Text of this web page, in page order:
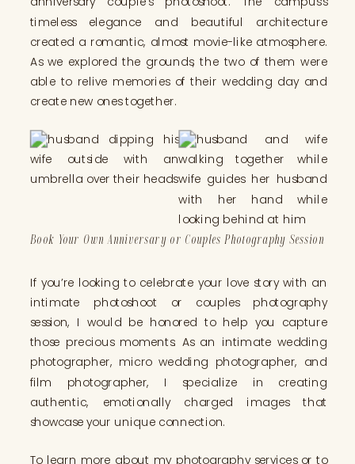
timeless elegance and beautiful architecture
created a romantic, almost movie-like atmosphere.
As we explored the grounds, the two of them were
able to relive memories of their wedding day and
create new ones together.
Book Your Own Anniversary or Couples Photography Session
If you’re looking to celebrate your love story with an
intimate photoshoot or couples photography
session, I would be honored to help you capture
those precious moments. As an intimate wedding
photographer, micro wedding photographer, and
film photographer, I specialize in creating
authentic, emotionally charged images that
showcase your unique connection.
To learn more about my photography servicesor to